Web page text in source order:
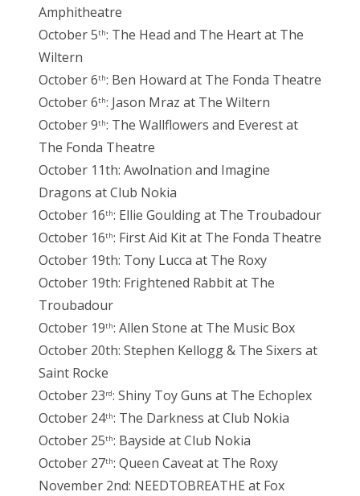
Amphitheatre
October 5th: The Head and The Heart at The
Wiltern
October 6th: Ben Howard at The Fonda Theatre
October 6th: Jason Mraz at The Wiltern
October 9th: The Wallflowers and Everest at
The Fonda Theatre
October 11th: Awolnation and Imagine
Dragons at Club Nokia
October 16th: Ellie Goulding at The Troubadour
October 16th: First Aid Kit at The Fonda Theatre
October 19th: Tony Lucca at The Roxy
October 19th: Frightened Rabbit at The
Troubadour
October 19th: Allen Stone at The Music Box
October 20th: Stephen Kellogg & The Sixers at
Saint Rocke
October 23rd: Shiny Toy Guns at The Echoplex
October 24th: The Darkness at Club Nokia
October 25th: Bayside at Club Nokia
October 27th: Queen Caveat at The Roxy
November 2nd: NEEDTOBREATHE at Fox